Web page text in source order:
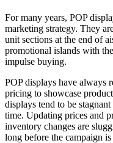
For many years, POP
marketing strategy. They
unit sections at the end of
promotional islands with
impulse buying.
POP displays have always
pricing to showcase
displays tend to be
time. Updating prices and
inventory changes are
long before the campaign